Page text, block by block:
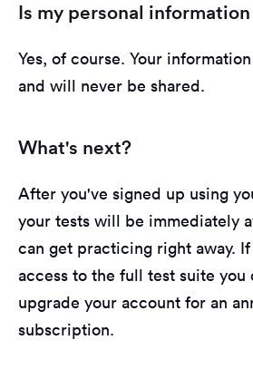
Is my personal information
Yes, of course. Your
and will never be shared.
What's next?
After you've signed up using
your tests will be immediately
can get practicing right away.
access to the full test suite you
upgrade your account for an
subscription.